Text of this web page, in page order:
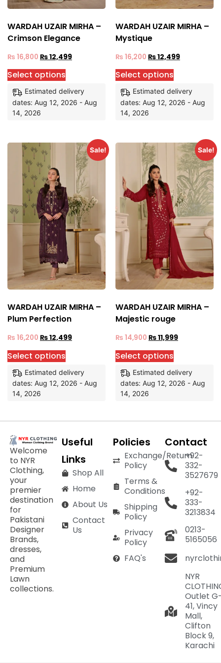
WARDAH UZAIR MIRHA –
Crimson Elegance
₨ 16,800 ₨12,499
Select options
Estimated delivery
dates: Aug 12, 2026 - Aug
14, 2026
WARDAH UZAIR MIRHA –
Mystique
₨ 16,200 ₨12,499
Select options
Estimated delivery
dates: Aug 12, 2026 - Aug
14, 2026
Sale!
WARDAH UZAIR MIRHA –
Plum Perfection
₨ 16,200 ₨12,499
Select options
Estimated delivery
dates: Aug 12, 2026 - Aug
14, 2026
Sale!
WARDAH UZAIR MIRHA –
Majestic rouge
₨ 14,900 ₨11,999
Select options
Estimated delivery
dates: Aug 12, 2026 - Aug
14, 2026
Welcome
to NYR
Clothing,
your
premier
destination
for
Pakistani
Designer
Brands,
dresses,
and
Premium
Lawn
collections.
Useful
Links
Shop All
Home
About Us
Contact
Us
Policies
Exchange/Return
Policy
Terms &
Conditions
Shipping
Policy
Privacy
Policy
FAQ's
Contact
+92-
332-
3527679
+92-
333-
3213834
0213-
5165056
NYR
Outlet
41, Vincy
Mall,
Clifton
Block 9,
Karachi